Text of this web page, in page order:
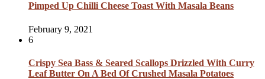
Pimped Up Chilli Cheese Toast With Masala Beans
February 9, 2021
6
Crispy Sea Bass & Seared Scallops Drizzled With Curry
Leaf Butter On A Bed Of Crushed Masala Potatoes